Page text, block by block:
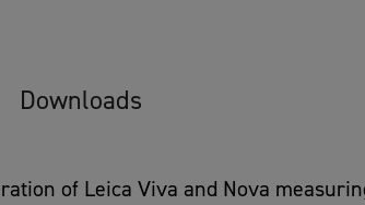
Downloads
of Leica Viva and Nova